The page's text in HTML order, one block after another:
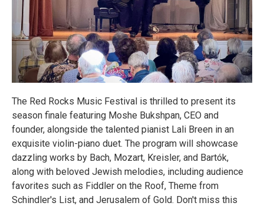
The Red Rocks Music Festival is thrilled to present its
season finale featuring Moshe Bukshpan, CEO and
founder, alongside the talented pianist Lali Breen in an
exquisite violin-piano duet. The program will showcase
dazzling works by Bach, Mozart, Kreisler, and Bartók,
along with beloved Jewish melodies, including audience
favorites such as Fiddler on the Roof, Theme from
Schindler's List, and Jerusalem of Gold. Don't miss this